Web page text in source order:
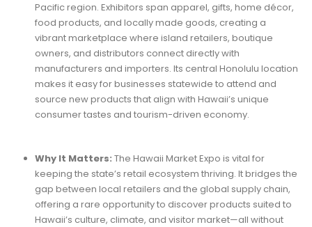
Pacific region. Exhibitors span apparel, gifts, home décor,
food products, and locally made goods, creating a
vibrant marketplace where island retailers, boutique
owners, and distributors connect directly with
manufacturers and importers. Its central Honolulu location
makes it easy for businesses statewide to attend and
source new products that align with Hawaii’s unique
consumer tastes and tourism-driven economy.
Why It Matters: The Hawaii Market Expo is vital for
keeping the state’s retail ecosystem thriving. It bridges the
gap between local retailers and the global supply chain,
offering a rare opportunity to discover products suited to
Hawaii’s culture, climate, and visitor market—all without